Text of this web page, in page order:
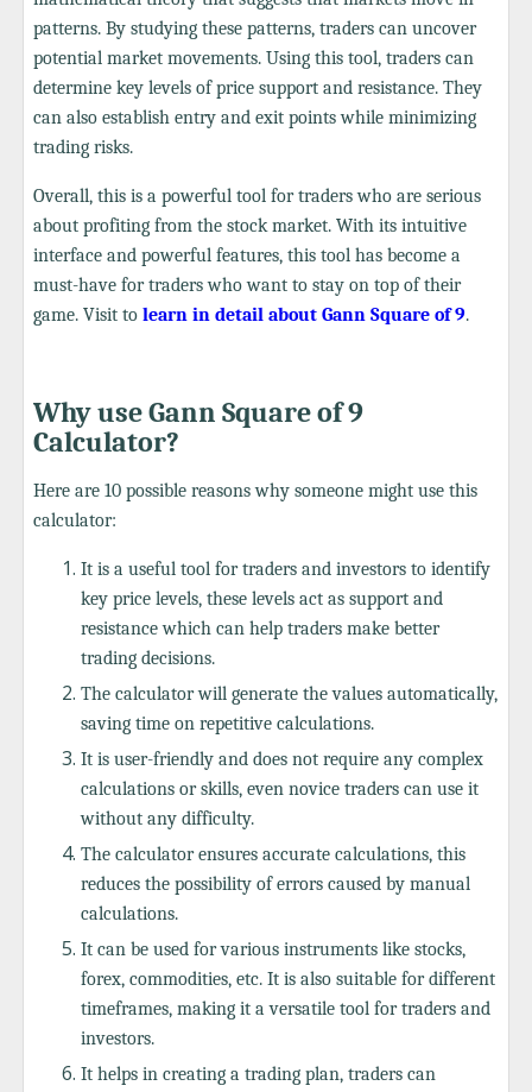
patterns. By studying these patterns, traders can uncover
potential market movements. Using this tool, traders can
determine key levels of price support and resistance. They
can also establish entry and exit points while minimizing
trading risks.
Overall, this is a powerful tool for traders who are serious
about profiting from the stock market. With its intuitive
interface and powerful features, this tool has become a
must-have for traders who want to stay on top of their
game. Visit tolearn in detail about Gann Square of 9.
Why use Gann Square of 9
Calculator?
Here are 10 possible reasons why someone might use this
calculator:
It is a useful tool for traders and investors to identify
key price levels, these levels act as support and
resistance which can help traders make better
trading decisions.
The calculator will generate the values automatically,
saving time on repetitive calculations.
It is user-friendly and does not require any complex
calculations or skills, even novice traders can use it
without any difficulty.
The calculator ensures accurate calculations, this
reduces the possibility of errors caused by manual
calculations.
It can be used for various instruments like stocks,
forex, commodities, etc. It is also suitable for different
timeframes, making it a versatile tool for traders and
investors.
It helps in creating a trading plan, traders can